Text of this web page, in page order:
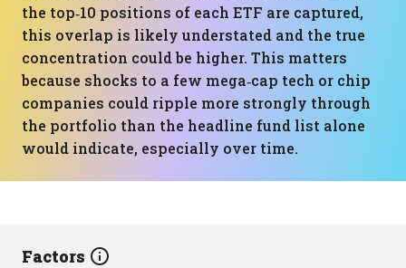
the top‑10 positions of each ETF are captured,
this overlap is likely understated and the true
concentration could be higher. This matters
because shocks to a few mega‑cap tech or chip
companies could ripple more strongly through
the portfolio than the headline fund list alone
would indicate, especially over time.
Factors